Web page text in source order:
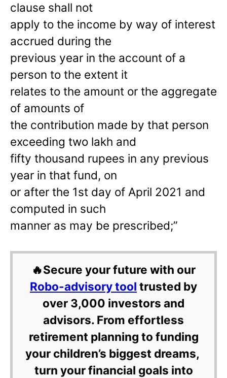
clause shall not
apply to the income by way of interest
accrued during the
previous year in the account of a
person to the extent it
relates to the amount or the aggregate
of amounts of
the contribution made by that person
exceeding two lakh and
fifty thousand rupees in any previous
year in that fund, on
or after the 1st day of April 2021 and
computed in such
manner as may be prescribed;”
🔥Secure your future with our
Robo-advisory tool trusted by
over 3,000 investors and
advisors. From effortless
retirement planning to funding
your children’s biggest dreams,
turn your financial goals into